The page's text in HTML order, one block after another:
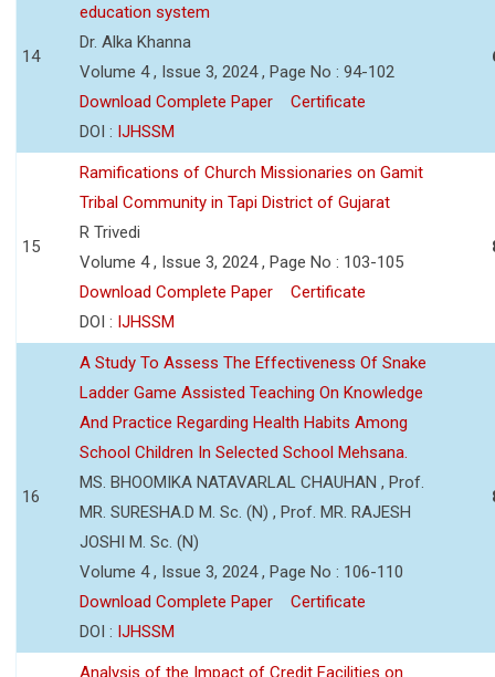
14
education system
Dr. Alka Khanna
Volume 4 , Issue 3, 2024 , Page No : 94-102
Download Complete Paper
Certificate
DOI : IJHSSM
15
Ramifications of Church Missionaries on Gamit
Tribal Community in Tapi District of Gujarat
R Trivedi
Volume 4 , Issue 3, 2024 , Page No : 103-105
Download Complete Paper
Certificate
DOI : IJHSSM
16
A Study To Assess The Effectiveness Of Snake
Ladder Game Assisted Teaching On Knowledge
And Practice Regarding Health Habits Among
School Children In Selected School Mehsana.
MS. BHOOMIKA NATAVARLAL CHAUHAN , Prof.
MR. SURESHA.D M. Sc. (N) , Prof. MR. RAJESH
JOSHI M. Sc. (N)
Volume 4 , Issue 3, 2024 , Page No : 106-110
Download Complete Paper
Certificate
DOI : IJHSSM
Analysis of the Impact of Credit Facilities on